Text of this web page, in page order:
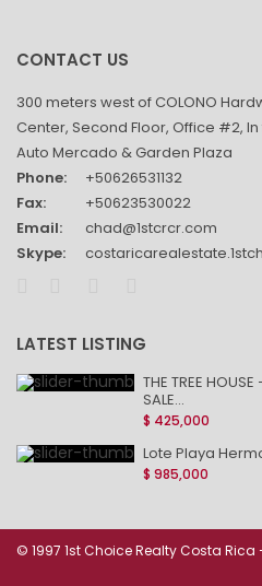
CONTACT US
300 meters west of COLONO
Center, Second Floor, Office #2,
Auto Mercado & Garden Plaza
Phone:
+50626531132
Fax:
+50623530022
Email:
chad@1stcrcr.com
Skype:
LATEST LISTING
THE TREE
SALE...
$ 425,000
Lote Playa
$ 985,000
© 1997 1st Choice Realty Costa Rica